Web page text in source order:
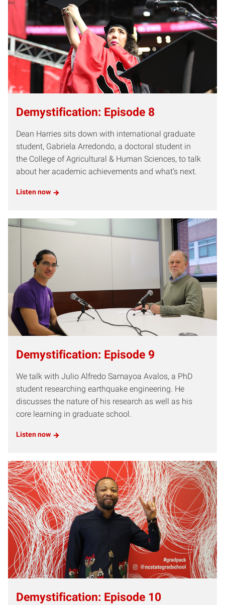
Demystification: Episode 8
Dean Harries sits down with international graduate
student, Gabriela Arredondo, a doctoral student in
the College of Agricultural & Human Sciences, to talk
about her academic achievements and what’s next.
Listen now
Demystification: Episode 9
We talk with Julio Alfredo Samayoa Avalos, a PhD
student researching earthquake engineering. He
discusses the nature of his research as well as his
core learning in graduate school.
Listen now
Demystification: Episode 10